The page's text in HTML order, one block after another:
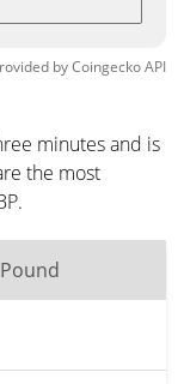
byCoingeckoAPI
minutes and is
the most